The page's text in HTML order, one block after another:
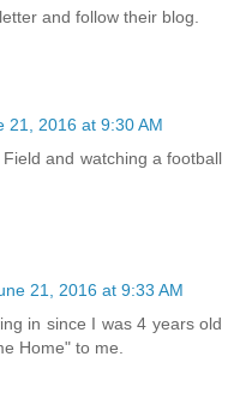
and follow their blog.
21, 2016 at 9:30 AM
and watching a football
21, 2016 at 9:33 AM
in since I was 4 years old
Home" to me.